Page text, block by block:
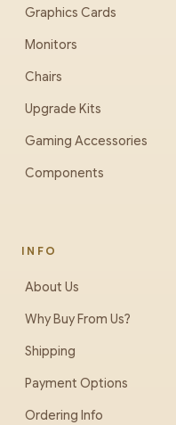
Graphics Cards
Monitors
Chairs
Upgrade Kits
Gaming Accessories
Components
INFO
About Us
Why Buy From Us?
Shipping
Payment Options
Ordering Info